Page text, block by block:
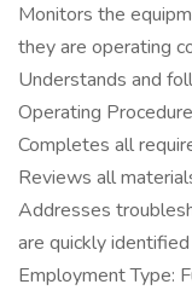
Monitors the
they are operating
Understands and
Operating
Completes all
Reviews all
Addresses
are quickly
Employment Type: